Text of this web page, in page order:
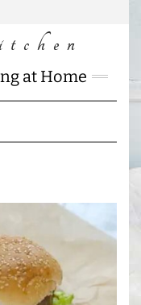
at Home